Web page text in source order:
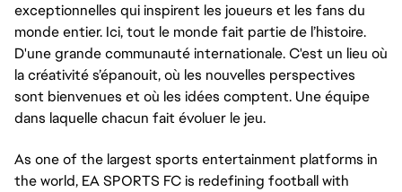
exceptionnelles qui inspirent les joueurs et les fans du
monde entier. Ici, tout le monde fait partie de l’histoire.
D'une grande communauté internationale. C'est un lieu où
la créativité s’épanouit, où les nouvelles perspectives
sont bienvenues et où les idées comptent. Une équipe
dans laquelle chacun fait évoluer le jeu.
As one of the largest sports entertainment platforms in
the world, EA SPORTS FC is redefining football with